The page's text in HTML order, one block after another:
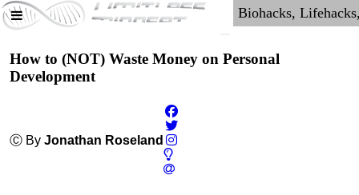
How to (NOT) Waste Money on Personal
Development
Ⓒ By Jonathan Roseland